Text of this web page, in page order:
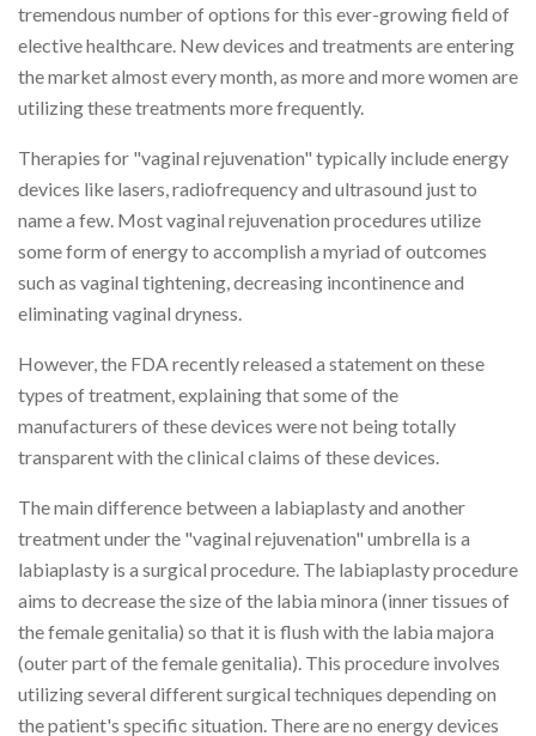
tremendous number of options for this ever-growing field of
elective healthcare. New devices and treatments are entering
the market almost every month, as more and more women are
utilizing these treatments more frequently.
Therapies for "vaginal rejuvenation" typically include energy
devices like lasers, radiofrequency and ultrasound just to
name a few. Most vaginal rejuvenation procedures utilize
some form of energy to accomplish a myriad of outcomes
such as vaginal tightening, decreasing incontinence and
eliminating vaginal dryness.
However, the FDA recently released a statement on these
types of treatment, explaining that some of the
manufacturers of these devices were not being totally
transparent with the clinical claims of these devices.
The main difference between a labiaplasty and another
treatment under the "vaginal rejuvenation" umbrella is a
labiaplasty is a surgical procedure. The labiaplasty procedure
aims to decrease the size of the labia minora (inner tissues of
the female genitalia) so that it is flush with the labia majora
(outer part of the female genitalia). This procedure involves
utilizing several different surgical techniques depending on
the patient's specific situation. There are no energy devices